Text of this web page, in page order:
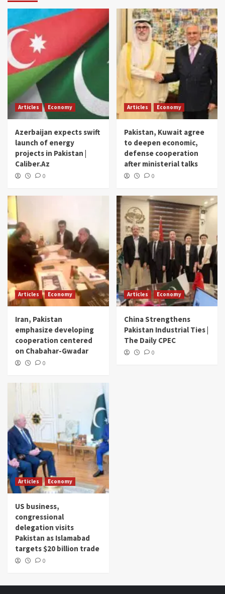
Articles Economy
Azerbaijan expects swift
launch of energy
projects in Pakistan |
Caliber.Az
0
Articles Economy
Pakistan, Kuwait agree
to deepen economic,
defense cooperation
after ministerial talks
0
Articles Economy
Iran, Pakistan
emphasize developing
cooperation centered
on Chabahar-Gwadar
0
Articles Economy
China Strengthens
Pakistan Industrial Ties |
The Daily CPEC
0
Articles Economy
US business,
congressional
delegation visits
Pakistan as Islamabad
targets $20 billion trade
0